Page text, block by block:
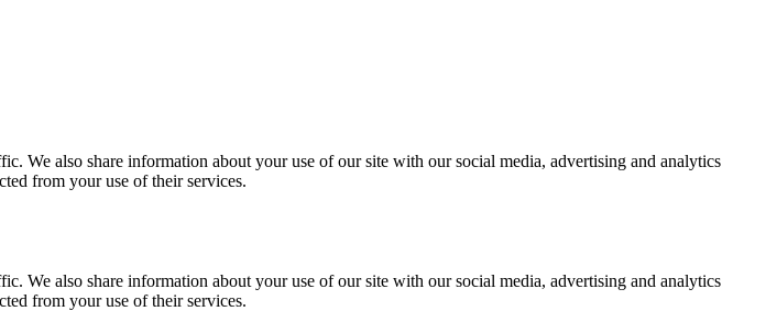
We also share information about your use of our site with our social media, advertising and analytics
from your use of their services.
We also share information about your use of our site with our social media, advertising and analytics
from your use of their services.